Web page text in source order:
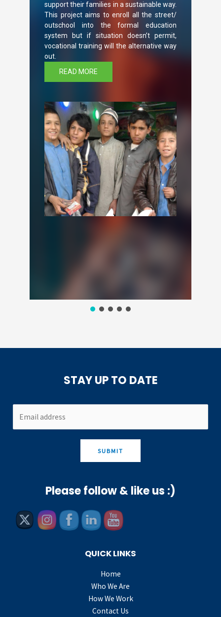
support their families in a sustainable way.
This project aims to enroll all the street/
outschool into the formal education
system but if situation doesn’t permit,
vocational training will the alternative way
out.
READ MORE
STAY UP TO DATE
SUBMIT
Please follow & like us :)
QUICK LINKS
Home
Who We Are
How We Work
Contact Us